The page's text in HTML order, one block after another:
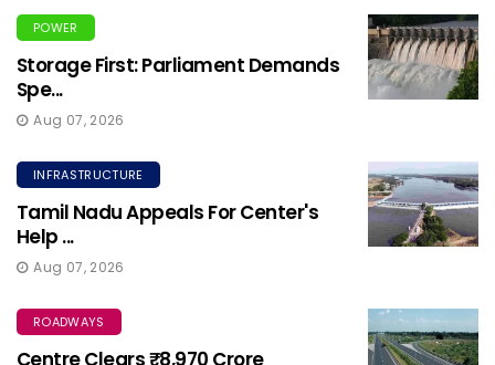
POWER
Storage First: Parliament Demands
Spe...
Aug 07, 2026
INFRASTRUCTURE
Tamil Nadu Appeals For Center's
Help ...
Aug 07, 2026
ROADWAYS